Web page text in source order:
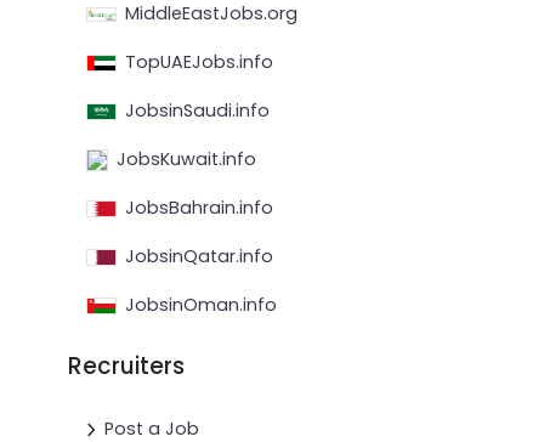
MiddleEastJobs.org
TopUAEJobs.info
JobsinSaudi.info
JobsKuwait.info
JobsBahrain.info
JobsinQatar.info
JobsinOman.info
Recruiters
Post a Job